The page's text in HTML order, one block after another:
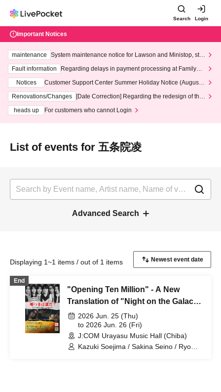
Search Login
Important Notices
maintenance
System maintenance notice for Lawson and Ministop, star
ting at 3:00 AM on Wednesday (Wed)
Fault information
Regarding delays in payment processing at FamilyMa
Notices
Customer Support Center Summer Holiday Notice (August 1
3th - August 14th, 2026)
Renovations/Changes
[Date Correction] Regarding the redesign of the
heads up
For customers who cannot Login
List of events for 五条院凌
Advanced Search
Displaying 1~1 items / out of 1 items
End
"Opening Ten Million" - A New
Translation of "Night on the Galactic
Railroad" -
2026 Jun. 25 (Thu)
to 2026 Jun. 26 (Fri)
J:COM Urayasu Music Hall (Chiba)
Kazuki Soejima / Sakina Seino / Ryo